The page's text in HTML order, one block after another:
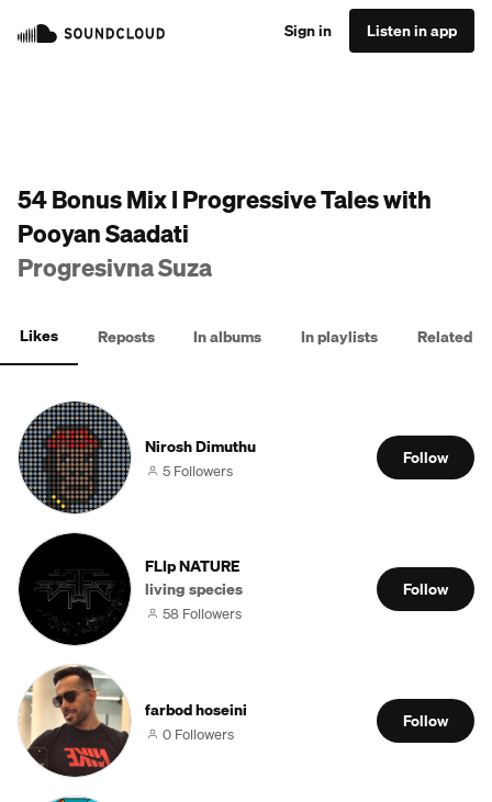
Sign in Listen in app
54 Bonus Mix I Progressive Tales with
Pooyan Saadati
Progresivna Suza
Likes Reposts In albums In playlists Related
Nirosh Dimuthu
5 Followers
Follow
FLIp NATURE
living species
58 Followers
Follow
farbod hoseini
0 Followers
Follow